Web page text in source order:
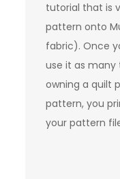
tutorial that is
pattern onto
fabric). Once
use it as many
owning a quilt
pattern, you
your pattern